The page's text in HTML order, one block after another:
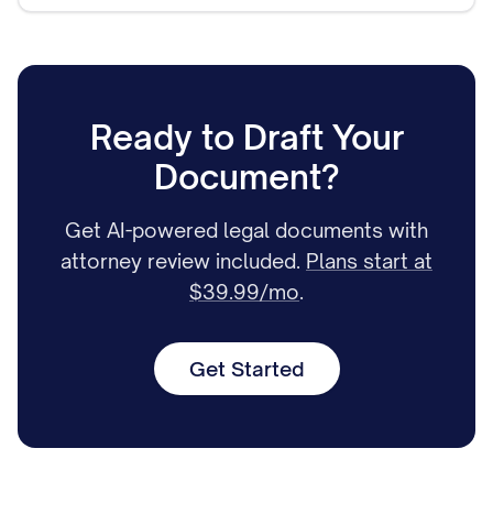
Ready to Draft Your
Document?
Get AI-powered legal documents with
attorney review included. Plans start at
$39.99/mo.
Get Started